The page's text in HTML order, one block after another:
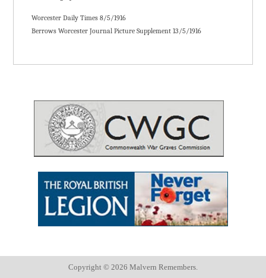
Worcester Daily Times 8/5/1916
Berrows Worcester Journal Picture Supplement 13/5/1916
Copyright © 2026 Malvern Remembers.